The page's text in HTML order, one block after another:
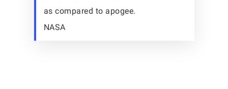
as compared to apogee.
NASA